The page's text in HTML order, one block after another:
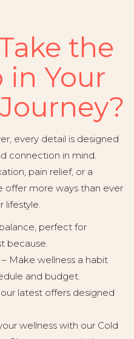
the
in Your
every detail is designed
connection in mind.
pain relief, or a
more ways than ever
lifestyle.
perfect for
because.
– Make wellness a habit
and budget.
latest offers designed
wellness with our Cold